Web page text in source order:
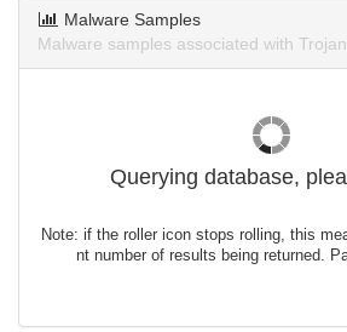
Malware Samples
Malware samples associated with
Querying database,
Note: if the roller icon stops rolling, this
nt number of results being returned.